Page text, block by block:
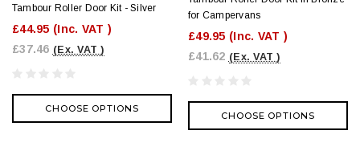
Tambour Roller Door Kit - Silver
£44.95 (Inc. VAT )
£37.46 (Ex. VAT )
CHOOSE OPTIONS
for Campervans
£49.95 (Inc. VAT )
£41.62 (Ex. VAT )
CHOOSE OPTIONS